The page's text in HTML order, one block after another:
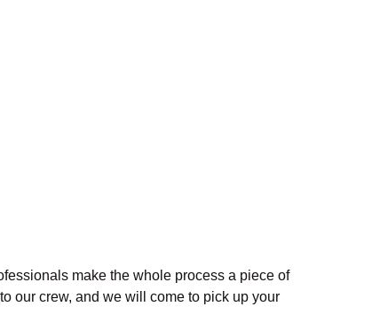
make the whole process a piece of
our crew, and we will come to pick up your